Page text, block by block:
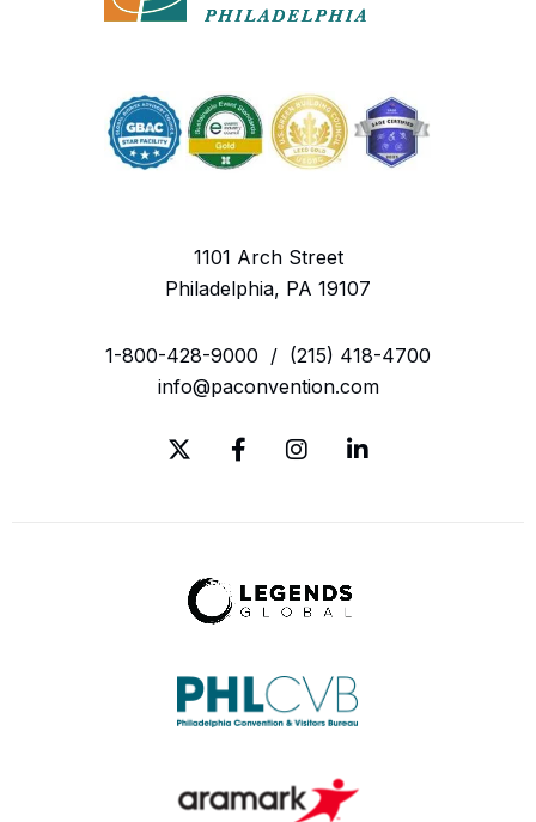
1101 Arch Street
Philadelphia, PA 19107
1-800-428-9000 / (215) 418-4700
info@paconvention.com